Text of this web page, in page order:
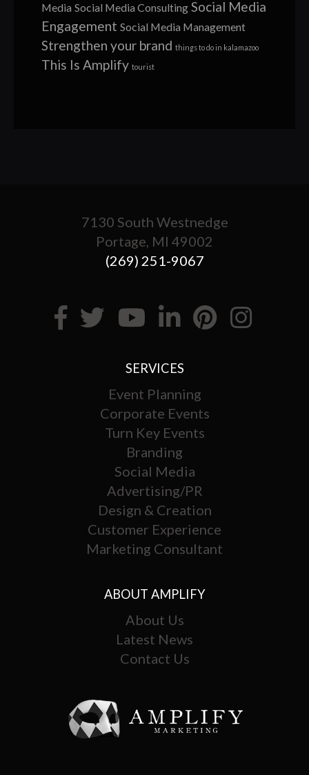
Media Social Media Consulting Social Media
Engagement Social Media Management
Strengthen your brand things to do in kalamazoo
This Is Amplify tourist
7130 South Westnedge
Portage, MI 49002
(269) 251-9067
SERVICES
Event Planning
Corporate Events
Turn Key Events
Branding
Social Media
Advertising/PR
Design & Creation
Customer Experience
Marketing Consultant
ABOUT AMPLIFY
About Us
Latest News
Contact Us